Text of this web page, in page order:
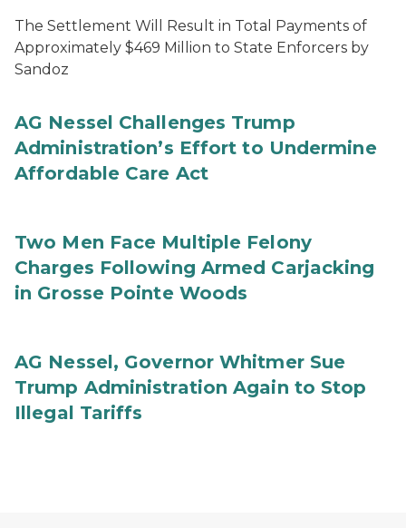
The Settlement Will Result in Total Payments of
Approximately $469 Million to State Enforcers by
Sandoz
AG Nessel Challenges Trump
Administration’s Effort to Undermine
Affordable Care Act
Two Men Face Multiple Felony
Charges Following Armed Carjacking
in Grosse Pointe Woods
AG Nessel, Governor Whitmer Sue
Trump Administration Again to Stop
Illegal Tariffs